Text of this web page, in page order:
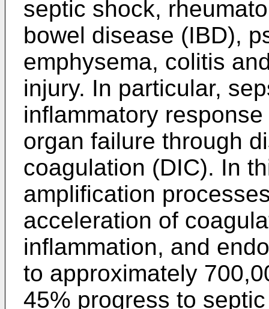
septic shock,
bowel disease (IBD),
emphysema, colitis
injury. In particular,
inflammatory
organ failure through
coagulation (DIC). In
amplification
acceleration of
inflammation, and
to approximately
45% progress to